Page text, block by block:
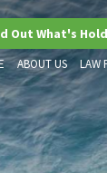
Out What's
ABOUT US LAW